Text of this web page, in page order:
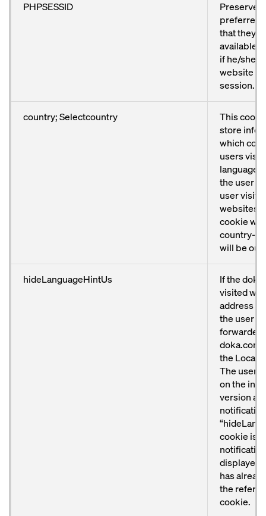
PHPSESSID
Preserves
preferred
that they
available
if he/she
website
session.
country; Selectcountry
This
store
which
users visit
language
the user
user visits
websites
cookie will
country-
will be
hideLanguageHintUs
If the
visited
address
the user
forwarded
the
The user
on the
version
cookie is
displayed
has
the
cookie.